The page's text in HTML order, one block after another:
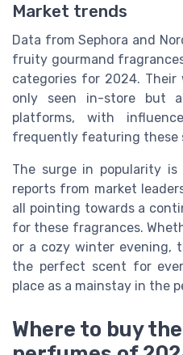
Market trends
Data from Sephora and
fruity gourmand
categories for 2024. Their
only seen in-store but
platforms, with
frequently featuring these
The surge in popularity is
reports from market
all pointing towards a
for these fragrances.
or a cozy winter evening,
the perfect scent for
place as a mainstay in the
Where to buy